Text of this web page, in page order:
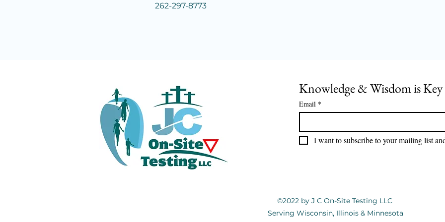
262-297-8773
Knowledge & Wisdom is Key
Email *
I want to subscribe to your mailing list
©2022 by J C On-Site Testing LLC
Serving Wisconsin, Illinois & Minnesota